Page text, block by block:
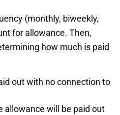
(monthly, biweekly,
for allowance. Then,
how much is paid
out with no connection to
allowance will be paid out